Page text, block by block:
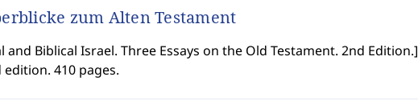
zum Alten Testament
and Biblical Israel. Three Essays on the Old Testament. 2nd Edition.]
edition. 410 pages.